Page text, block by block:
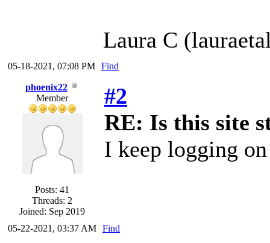
Laura C
05-18-2021, 07:08 PM Find
phoenix22
Member
Posts: 41
Threads: 2
Joined: Sep 2019
#2
RE: Is this site
I keep logging
05-22-2021, 03:37 AM Find